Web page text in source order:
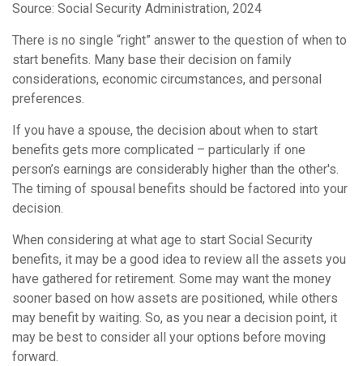
Source: Social Security Administration, 2024
There is no single “right” answer to the question of when to
start benefits. Many base their decision on family
considerations, economic circumstances, and personal
preferences.
If you have a spouse, the decision about when to start
benefits gets more complicated – particularly if one
person’s earnings are considerably higher than the other's.
The timing of spousal benefits should be factored into your
decision.
When considering at what age to start Social Security
benefits, it may be a good idea to review all the assets you
have gathered for retirement. Some may want the money
sooner based on how assets are positioned, while others
may benefit by waiting. So, as you near a decision point, it
may be best to consider all your options before moving
forward.